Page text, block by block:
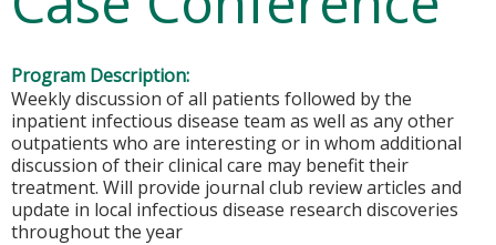
Program Description:
Weekly discussion of all patients followed by the
inpatient infectious disease team as well as any other
outpatients who are interesting or in whom additional
discussion of their clinical care may benefit their
treatment. Will provide journal club review articles and
update in local infectious disease research discoveries
throughout the year